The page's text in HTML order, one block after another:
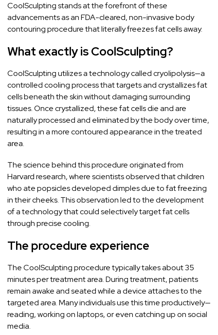
CoolSculpting stands at the forefront of these
advancements as an FDA-cleared, non-invasive body
contouring procedure that literally freezes fat cells away.
What exactly is CoolSculpting?
CoolSculpting utilizes a technology called cryolipolysis—a
controlled cooling process that targets and crystallizes fat
cells beneath the skin without damaging surrounding
tissues. Once crystallized, these fat cells die and are
naturally processed and eliminated by the body over time,
resulting in a more contoured appearance in the treated
area.
The science behind this procedure originated from
Harvard research, where scientists observed that children
who ate popsicles developed dimples due to fat freezing
in their cheeks. This observation led to the development
of a technology that could selectively target fat cells
through precise cooling.
The procedure experience
The CoolSculpting procedure typically takes about 35
minutes per treatment area. During treatment, patients
remain awake and seated while a device attaches to the
targeted area. Many individuals use this time productively—
reading, working on laptops, or even catching up on social
media.